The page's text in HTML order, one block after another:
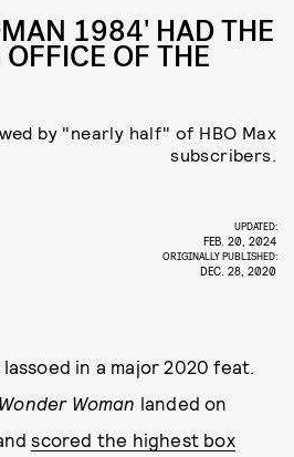
1984' HAD THE
OF THE
by "nearly half" of HBO Max
subscribers.
UPDATED:
FEB. 20, 2024
ORIGINALLY PUBLISHED:
DEC. 28, 2020
lassoed in a major 2020 feat.
Wonder Woman landed on
scored the highest box